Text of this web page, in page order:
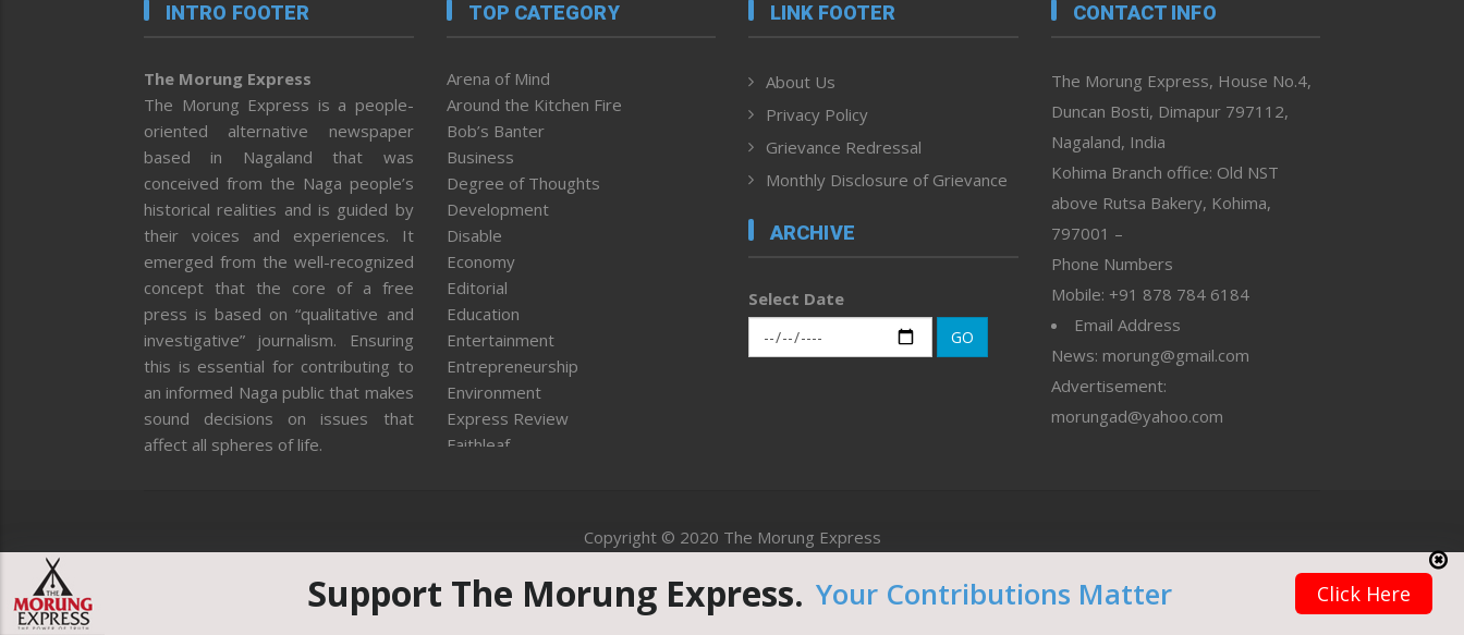
INTRO FOOTER
The Morung Express
The Morung Express is a people-
oriented alternative newspaper
based in Nagaland that was
conceived from the Naga people’s
historical realities and is guided by
their voices and experiences. It
emerged from the well-recognized
concept that the core of a free
press is based on “qualitative and
investigative” journalism. Ensuring
this is essential for contributing to
an informed Naga public that makes
sound decisions on issues that
affect all spheres of life.
TOP CATEGORY
Arena of Mind
Around the Kitchen Fire
Bob’s Banter
Business
Degree of Thoughts
Development
Disable
Economy
Editorial
Education
Entertainment
Entrepreneurship
Environment
Express Review
Faithleaf
Health
Human Rights
ICAR
LINK FOOTER
About Us
Privacy Policy
Grievance Redressal
Monthly Disclosure of Grievance
ARCHIVE
Select Date
GO
CONTACT INFO
The Morung Express, House No.4,
Duncan Bosti, Dimapur 797112,
Nagaland, India
Kohima Branch office: Old NST
above Rutsa Bakery, Kohima,
797001 –
Phone Numbers
Mobile: +91 878 784 6184
Email Address
News: morung@gmail.com
Advertisement:
morungad@yahoo.com
Copyright © 2020 The Morung Express
Website designed & developed by UnitedWebsoft.in
Support The Morung Express. Your Contributions Matter Click Here